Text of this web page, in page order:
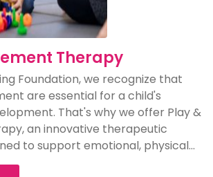
Therapy
Foundation, we recognize that
are essential for a child's
That's why we offer Play &
an innovative therapeutic
to support emotional, physical...